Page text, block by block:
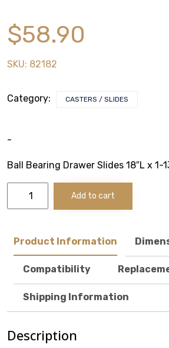
General
FAQ
Product Registration
Warranty & Returns
Where to Buy
$58.90
SKU: 82182
Category: CASTERS / SLIDES
-
Ball Bearing Drawer Slides 18″L x 1-
Bearing
Cabinets
quantity
Add to cart
Product Information
Compatibility
Shipping Information
Description